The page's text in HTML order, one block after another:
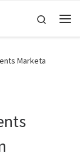
Search
Marketa